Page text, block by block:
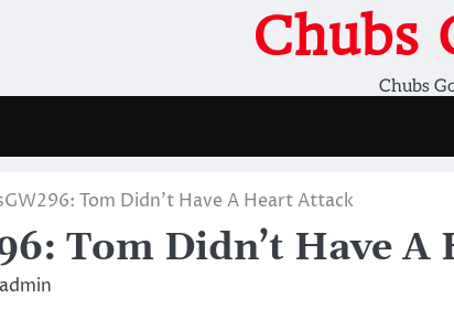
Chubs
Chubs
Tom Didn’t Have A Heart Attack
Tom Didn’t Have
admin